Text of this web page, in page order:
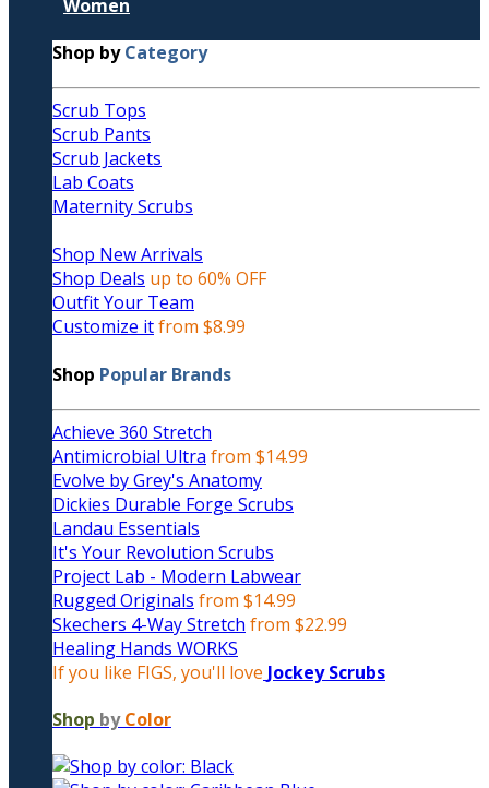
Women
Shop byCategory
Scrub Tops
Scrub Pants
Scrub Jackets
Lab Coats
Maternity Scrubs
Shop New Arrivals
Shop Deals up to 60% OFF
Outfit Your Team
Customize itfrom $8.99
Shop Popular Brands
Achieve 360 Stretch
Antimicrobial Ultra from $14.99
Evolve by Grey's Anatomy
Dickies Durable Forge Scrubs
Landau Essentials
It's Your Revolution Scrubs
Project Lab - Modern Labwear
Rugged Originals from $14.99
Skechers 4-Way Stretch from $22.99
Healing Hands WORKS
If you like FIGS, you'll love Jockey Scrubs
Shop by Color